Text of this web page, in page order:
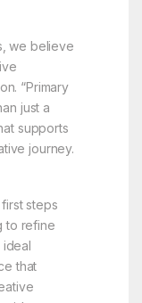
we believe
“Primary
just a
supports
journey.
steps
to refine
ideal
that